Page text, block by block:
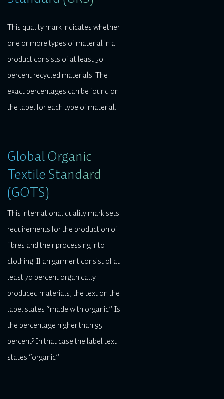
This quality mark indicates whether
one or more types of material in a
product consists of at least 50
percent recycled materials. The
exact percentages can be found on
the label for each type of material.
Global Organic
Textile Standard
(GOTS)
This international quality mark sets
requirements for the production of
fibres and their processing into
clothing. If an garment consist of at
least 70 percent organically
produced materials, the text on the
label states “made with organic”. Is
the percentage higher than 95
percent? In that case the label text
states “organic”.